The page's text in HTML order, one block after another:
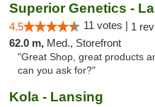
Superior Genetics -
4.5 11 votes | 1
62.0 m, Med., Storefront
"Great Shop, great products
can you ask for?"
Kola - Lansing